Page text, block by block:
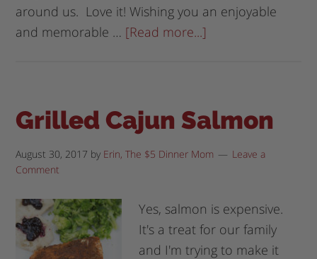
around us. Love it! Wishing you an enjoyable
and memorable … [Read more...]
Grilled Cajun Salmon
August 30, 2017 by Erin, The $5 Dinner Mom
Leave a
Comment
Yes, salmon is expensive.
It's a treat for our family
and I'm trying to make it